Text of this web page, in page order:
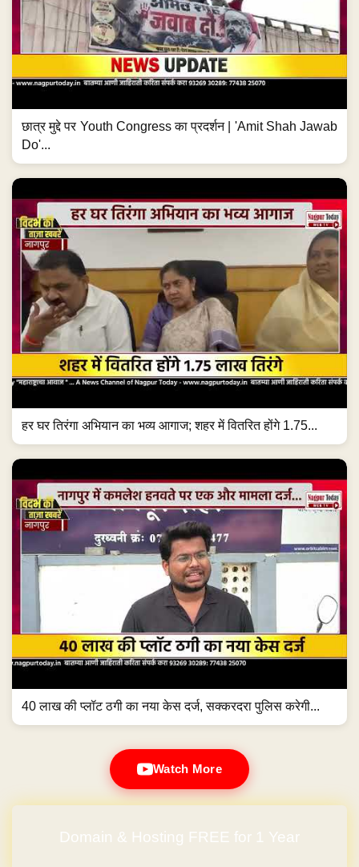
छात्र मुद्दे पर Youth Congress का प्रदर्शन | 'Amit Shah Jawab
Do'...
हर घर तिरंगा अभियान का भव्य आगाज; शहर में वितरित होंगे 1.75...
40 लाख की प्लॉट ठगी का नया केस दर्ज, सक्करदरा पुलिस करेगी...
Watch More
Domain & Hosting FREE for 1 Year